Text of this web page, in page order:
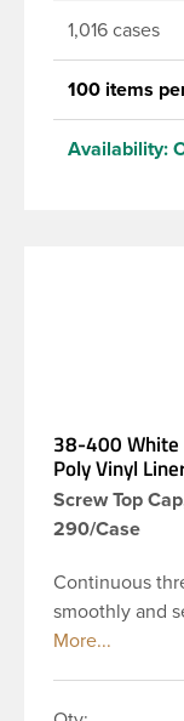
1,016 cases
100 items
Availability:
38-400 White
Poly Vinyl
Screw Top
290/Case
Continuous
smoothly and
white